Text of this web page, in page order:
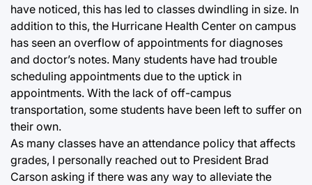
have noticed, this has led to classes dwindling in size. In
addition to this, the Hurricane Health Center on campus
has seen an overflow of appointments for diagnoses
and doctor’s notes. Many students have had trouble
scheduling appointments due to the uptick in
appointments. With the lack of off-campus
transportation, some students have been left to suffer on
their own.
As many classes have an attendance policy that affects
grades, I personally reached out to President Brad
Carson asking if there was any way to alleviate the